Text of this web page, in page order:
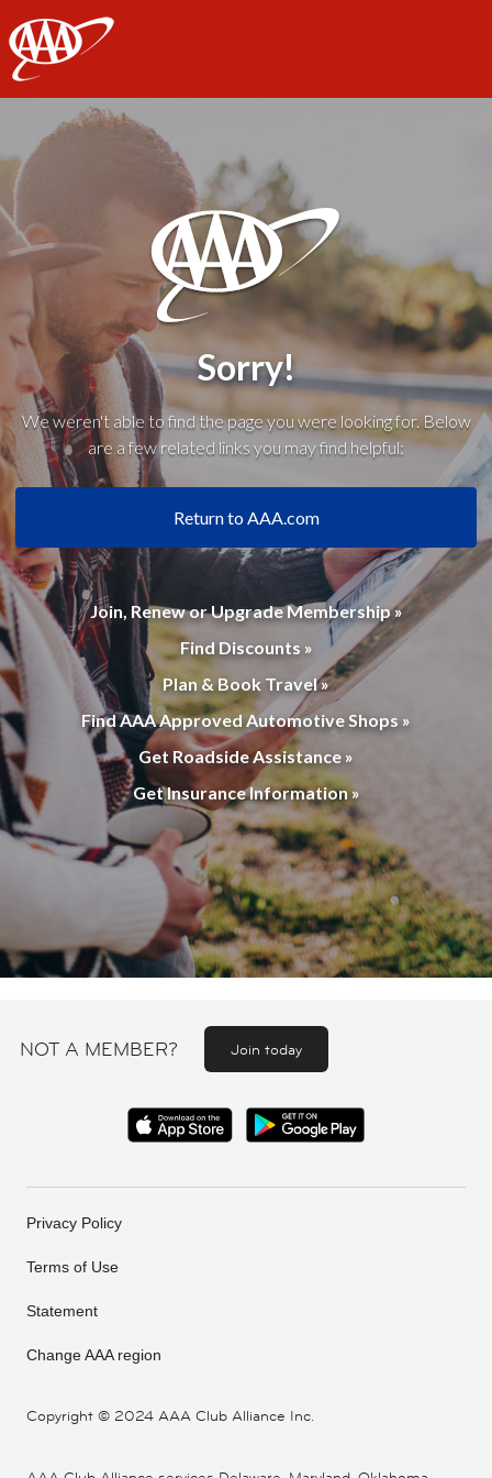
AAA
Sorry!
We weren't able to find the page you were looking for. Below
are a few related links you may find helpful:
Return to AAA.com
Join, Renew or Upgrade Membership »
Find Discounts »
Plan & Book Travel »
Find AAA Approved Automotive Shops »
Get Roadside Assistance »
Get Insurance Information »
NOT A MEMBER? Join today
Copyright © 2024 AAA Club Alliance Inc.
Privacy Policy
Terms of Use
Statement
Change AAA region